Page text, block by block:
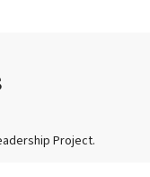
Project.